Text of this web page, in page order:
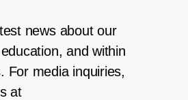
news about our
and within
For media inquiries,
at